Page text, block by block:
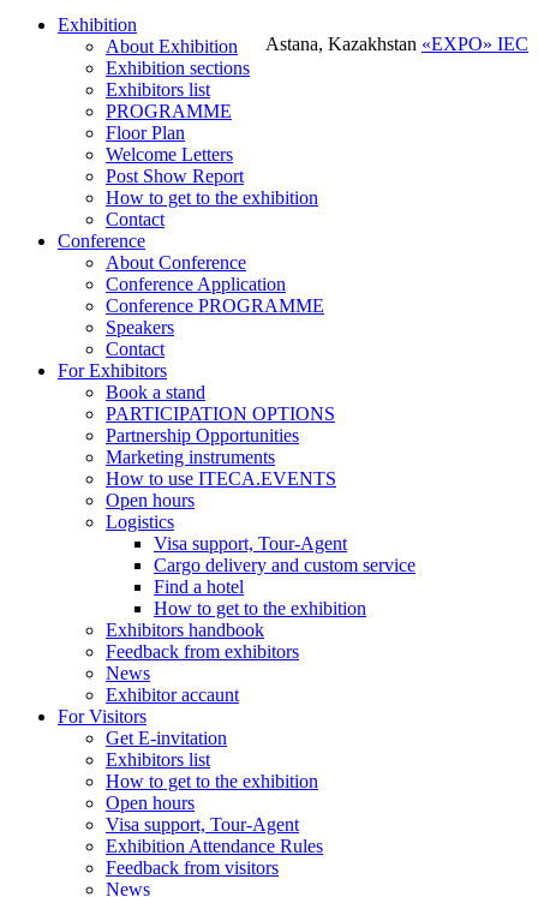
Astana, Kazakhstan «EXPO» IEC
Exhibition
About Exhibition
Exhibition sections
Exhibitors list
PROGRAMME
Floor Plan
Welcome Letters
Post Show Report
How to get to the exhibition
Contact
Conference
About Conference
Conference Application
Conference PROGRAMME
Speakers
Contact
For Exhibitors
Book a stand
PARTICIPATION OPTIONS
Partnership Opportunities
Marketing instruments
How to use ITECA.EVENTS
Open hours
Logistics
Visa support, Tour-Agent
Cargo delivery and custom service
Find a hotel
How to get to the exhibition
Exhibitors handbook
Feedback from exhibitors
News
Exhibitor accaunt
For Visitors
Get E-invitation
Exhibitors list
How to get to the exhibition
Open hours
Visa support, Tour-Agent
Exhibition Attendance Rules
Feedback from visitors
News